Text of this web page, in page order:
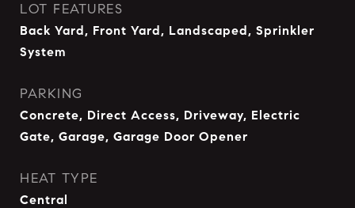
LOT FEATURES
Back Yard, Front Yard, Landscaped, Sprinkler
System
PARKING
Concrete, Direct Access, Driveway, Electric
Gate, Garage, Garage Door Opener
HEAT TYPE
Central